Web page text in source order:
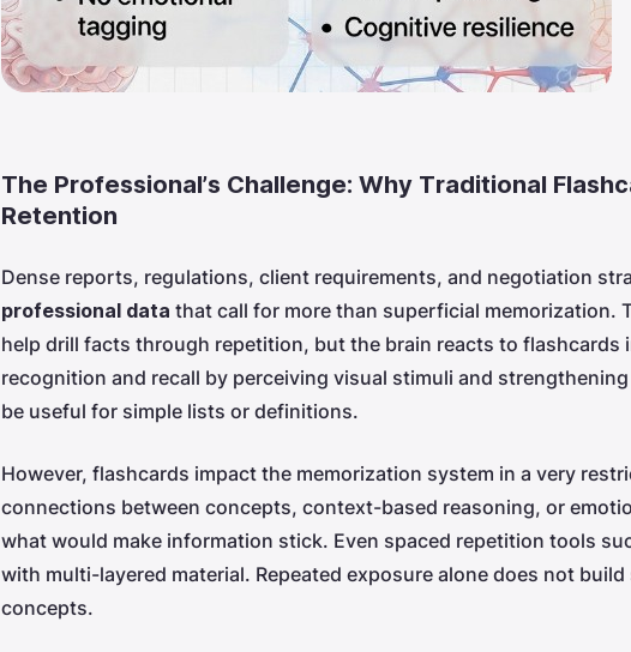
The Professional’s Challenge: Why Traditional
Retention
Dense reports, regulations, client requirements, and negotiation
professional data that call for more than superficial memorization.
help drill facts through repetition, but the brain reacts to flashcards
recognition and recall by perceiving visual stimuli and
be useful for simple lists or definitions.
However, flashcards impact the memorization system in a very
connections between concepts, context-based reasoning, or
what would make information stick. Even spaced repetition tools
with multi-layered material. Repeated exposure alone does not
concepts.